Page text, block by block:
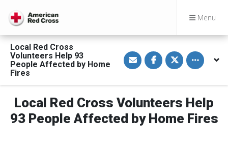
Menu
Local Red Cross
Volunteers Help 93
People Affected by Home
Fires
S
h
a
i
E
m
a
S
h
a
F
a
c
e
S
h
a
T
w
i
t
Toggle
Local Red Cross Volunteers Help
93 People Affected by Home Fires